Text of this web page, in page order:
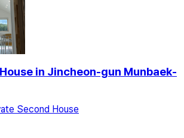
in Jincheon-gun Munbaek-
Second House